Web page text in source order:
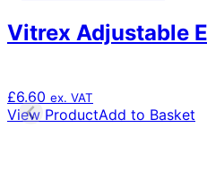
Vitrex Adjustable
£6.60 ex. VAT
View ProductAdd to Basket